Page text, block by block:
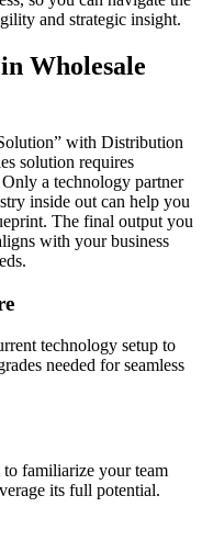
and strategic insight.
Wholesale
with Distribution
solution requires
a technology partner
inside out can help you
The final output you
with your business
technology setup to
needed for seamless
familiarize your team
its full potential.